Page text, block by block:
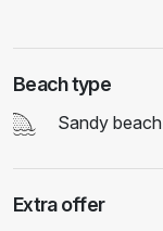
Beach type
Sandy beach
Extra offer